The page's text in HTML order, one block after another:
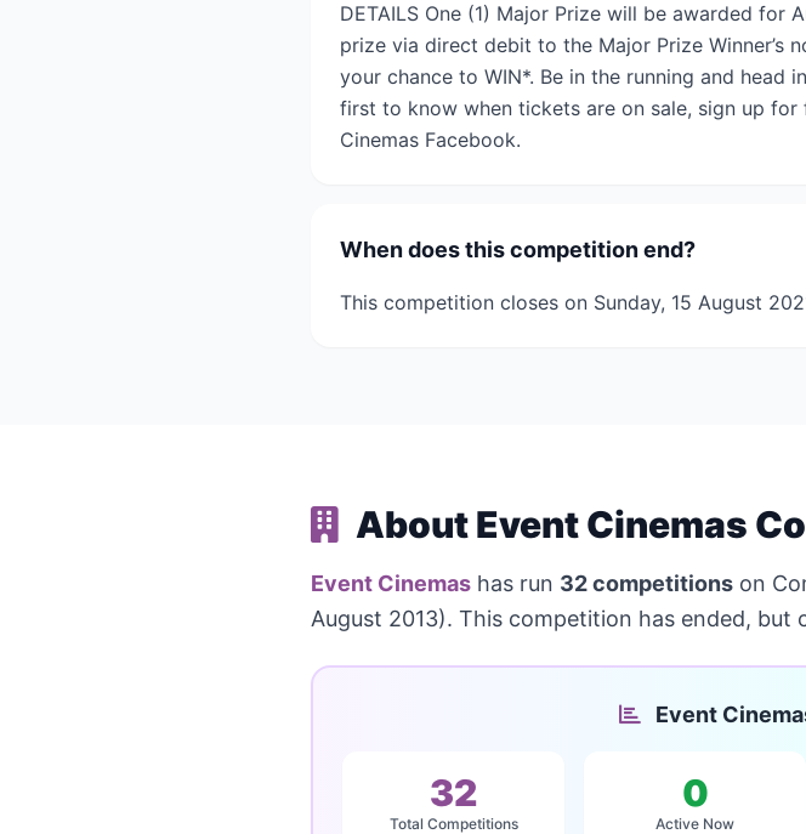
DETAILS One (1) Major Prize will be awarded for
prize via direct debit to the Major Prize Winner’s
your chance to WIN*. Be in the running and head
first to know when tickets are on sale, sign up
Cinemas Facebook.
When does this competition end?
This competition closes on Sunday, 15 August
About Event Cinemas
Event Cinemas has run 32 competitions on
August 2013). This competition has ended, but
Event
32
Total Competitions
0
Active Now